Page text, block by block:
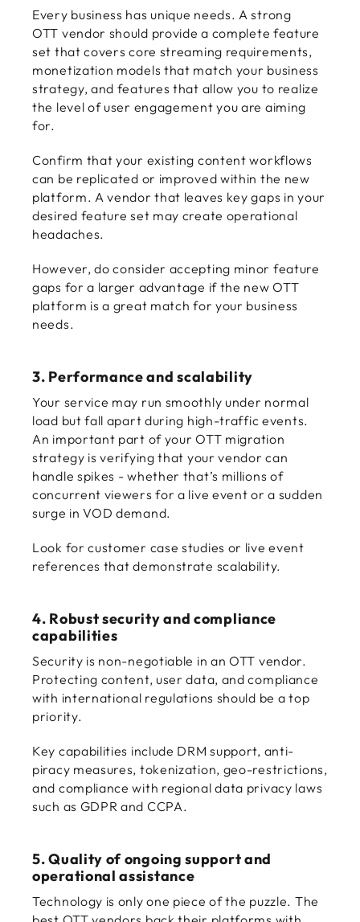
Every business has unique needs. A strong
OTT vendor should provide a complete feature
set that covers core streaming requirements,
monetization models that match your business
strategy, and features that allow you to realize
the level of user engagement you are aiming
for.
Confirm that your existing content workflows
can be replicated or improved within the new
platform. A vendor that leaves key gaps in your
desired feature set may create operational
headaches.
However, do consider accepting minor feature
gaps for a larger advantage if the new OTT
platform is a great match for your business
needs.
3. Performance and scalability
Your service may run smoothly under normal
load but fall apart during high-traffic events.
An important part of your OTT migration
strategy is verifying that your vendor can
handle spikes - whether that’s millions of
concurrent viewers for a live event or a sudden
surge in VOD demand.
Look for customer case studies or live event
references that demonstrate scalability.
4. Robust security and compliance
capabilities
Security is non-negotiable in an OTT vendor.
Protecting content, user data, and compliance
with international regulations should be a top
priority.
Key capabilities include DRM support, anti-
piracy measures, tokenization, geo-restrictions,
and compliance with regional data privacy laws
such as GDPR and CCPA.
5. Quality of ongoing support and
operational assistance
Technology is only one piece of the puzzle. The